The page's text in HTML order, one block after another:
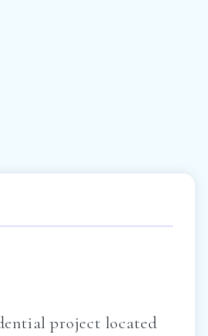
project located